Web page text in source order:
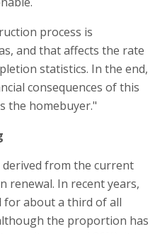
process is
and that affects the rate
statistics. In the end,
consequences of this
the homebuyer."
from the current
renewal. In recent years,
for about a third of all
the proportion has